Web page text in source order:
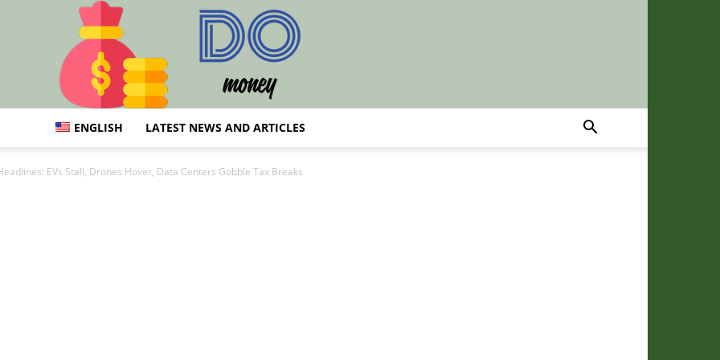
ENGLISH LATEST NEWS AND ARTICLES
EVs Stall, Drones Hover, Data Centers Gobble Tax Breaks